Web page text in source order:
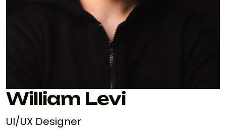
William Levi
UI/UX Designer